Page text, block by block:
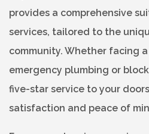
provides a comprehensive
services, tailored to the
community. Whether facing
emergency plumbing or
five-star service to your
satisfaction and peace of